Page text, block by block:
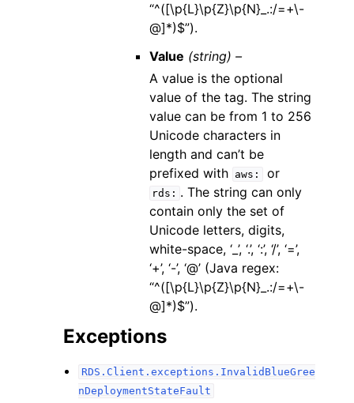
“^([\p{L}\p{Z}\p{N}_.:/=+\-
@]*)$”).
Value (string) –
A value is the optional
value of the tag. The string
value can be from 1 to 256
Unicode characters in
length and can’t be
prefixed with aws: or
rds: . The string can only
contain only the set of
Unicode letters, digits,
white-space, ‘_’, ‘.’, ‘:’, ‘/’, ‘=’,
‘+’, ‘-’, ‘@’ (Java regex:
“^([\p{L}\p{Z}\p{N}_.:/=+\-
@]*)$”).
Exceptions
RDS.Client.exceptions.InvalidBlueGree
nDeploymentStateFault